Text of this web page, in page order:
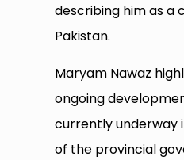
describing him as a
Pakistan.
Maryam Nawaz
ongoing
currently underway
of the provincial